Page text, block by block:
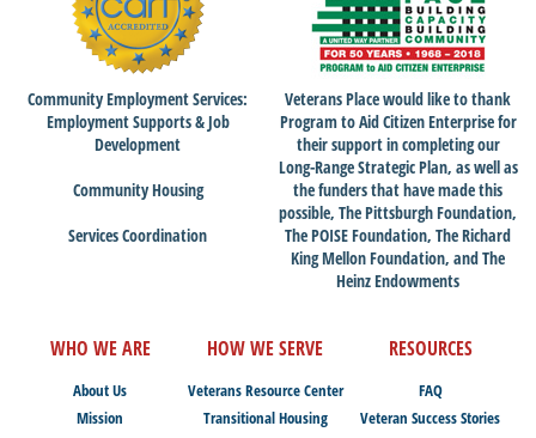
Community Employment Services:
Employment Supports & Job
Development
Community Housing
Services Coordination
Veterans Place would like to thank
Program to Aid Citizen Enterprise for
their support in completing our
Long-Range Strategic Plan, as well as
the funders that have made this
possible, The Pittsburgh Foundation,
The POISE Foundation, The Richard
King Mellon Foundation, and The
Heinz Endowments
WHO WE ARE
About Us
Mission
HOW WE SERVE
Veterans Resource Center
Transitional Housing
RESOURCES
FAQ
Veteran Success Stories